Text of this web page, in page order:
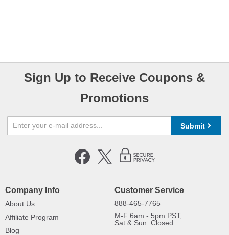
Sign Up to Receive Coupons &
Promotions
Submit
Company Info
About Us
Affiliate Program
Blog
Customer Service
888-465-7765
M-F 6am - 5pm PST,
Sat & Sun: Closed